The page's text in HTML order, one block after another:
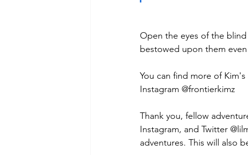
Open the eyes of the
bestowed upon them
You can find more of
Instagram @frontierkimz
Thank you, fellow
Instagram, and Twitter
adventures. This will also